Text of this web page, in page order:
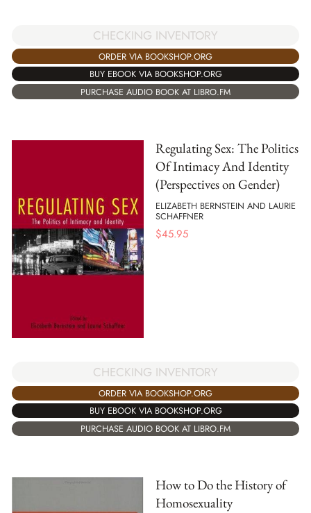
CHECKING INVENTORY
ORDER VIA BOOKSHOP.ORG
BUY EBOOK VIA BOOKSHOP.ORG
PURCHASE AUDIO BOOK AT LIBRO.FM
Regulating Sex: The Politics
Of Intimacy And Identity
(Perspectives on Gender)
ELIZABETH BERNSTEIN AND LAURIE
SCHAFFNER
$45.95
CHECKING INVENTORY
ORDER VIA BOOKSHOP.ORG
BUY EBOOK VIA BOOKSHOP.ORG
PURCHASE AUDIO BOOK AT LIBRO.FM
How to Do the History of
Homosexuality